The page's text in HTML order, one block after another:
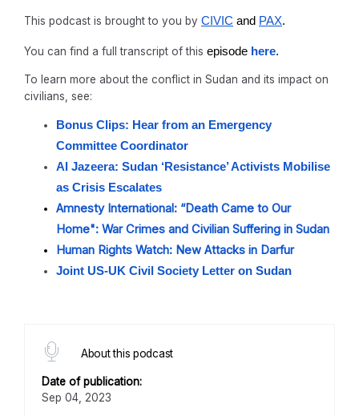
This podcast is brought to you by CIVIC and PAX.
You can find a full transcript of this episode here.
To learn more about the conflict in Sudan and its impact on
civilians, see:
Bonus Clips: Hear from an Emergency
Committee Coordinator
Al Jazeera: Sudan ‘Resistance’ Activists Mobilise
as Crisis Escalates
Amnesty International: “Death Came to Our
Home": War Crimes and Civilian Suffering in Sudan
Human Rights Watch: New Attacks in Darfur
Joint US-UK Civil Society Letter on Sudan
About this podcast
Date of publication:
Sep 04, 2023